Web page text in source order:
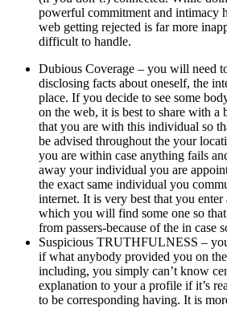
powerful commitment and intimacy
web getting rejected is far more
difficult to handle.
Dubious Coverage – you will need
disclosing facts about oneself, the
place. If you decide to see some
on the web, it is best to share with a
that you are with this individual so
be advised throughout the your
you are within case anything fails
away your individual you are
the exact same individual you
internet. It is very best that you enter
which you will find some one so
from passers-because of the in case
Suspicious TRUTHFULNESS –
if what anybody provided you on
including, you simply can’t know
explanation to your a profile if it’s
to be corresponding having. It is